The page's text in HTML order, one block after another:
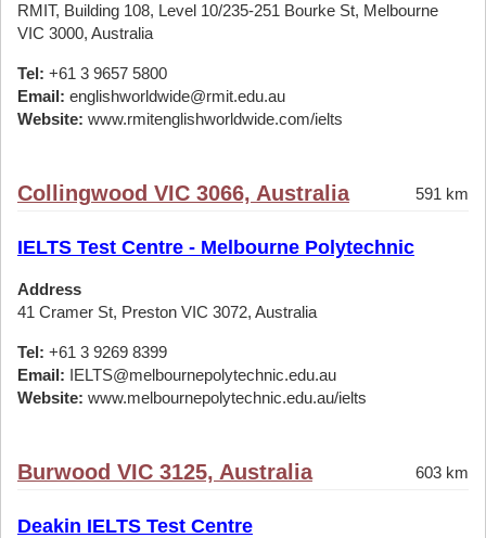
RMIT, Building 108, Level 10/235-251 Bourke St, Melbourne
VIC 3000, Australia
Tel: +61 3 9657 5800
Email: englishworldwide@rmit.edu.au
Website: www.rmitenglishworldwide.com/ielts
Collingwood VIC 3066, Australia 591 km
IELTS Test Centre - Melbourne Polytechnic
Address
41 Cramer St, Preston VIC 3072, Australia
Tel: +61 3 9269 8399
Email: IELTS@melbournepolytechnic.edu.au
Website: www.melbournepolytechnic.edu.au/ielts
Burwood VIC 3125, Australia 603 km
Deakin IELTS Test Centre